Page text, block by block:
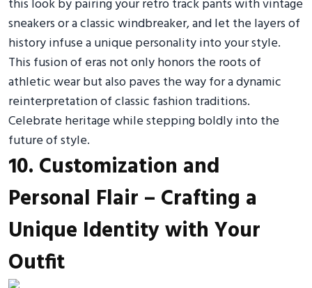
this look by pairing your retro track pants with vintage
sneakers or a classic windbreaker, and let the layers of
history infuse a unique personality into your style.
This fusion of eras not only honors the roots of
athletic wear but also paves the way for a dynamic
reinterpretation of classic fashion traditions.
Celebrate heritage while stepping boldly into the
future of style.
10. Customization and
Personal Flair – Crafting a
Unique Identity with Your
Outfit